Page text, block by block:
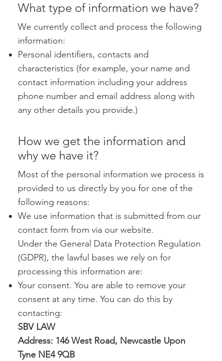
What type of information we have?
We currently collect and process the following
information:
Personal identifiers, contacts and
characteristics (for example, your name and
contact information including your address
phone number and email address along with
any other details you provide.)
How we get the information and
why we have it?
Most of the personal information we process is
provided to us directly by you for one of the
following reasons:
We use information that is submitted from our
contact form from via our website.
Under the General Data Protection Regulation
(GDPR), the lawful bases we rely on for
processing this information are:
Your consent. You are able to remove your
consent at any time. You can do this by
contacting:
SBV LAW
Address: 146 West Road, Newcastle Upon
Tyne NE4 9QB